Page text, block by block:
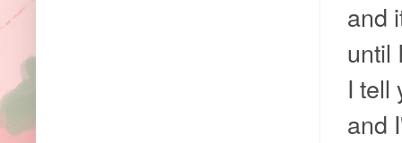
and
until
I tell
and